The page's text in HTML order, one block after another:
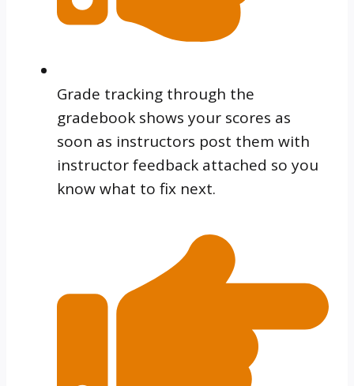
Grade tracking through the
gradebook shows your scores as
soon as instructors post them with
instructor feedback attached so you
know what to fix next.